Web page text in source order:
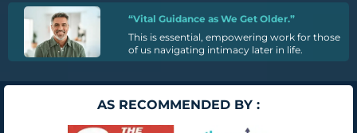
“Vital Guidance as We Get Older.”
This is essential, empowering work for those
of us navigating intimacy later in life.
AS RECOMMENDED BY :